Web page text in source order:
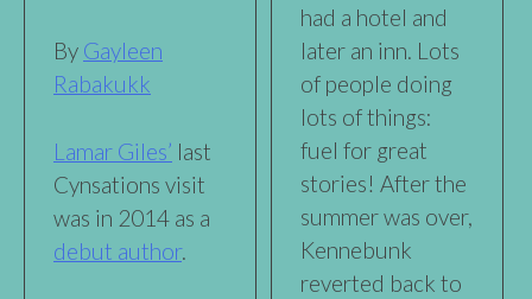
By Gayleen
Rabakukk
Lamar Giles’ last
Cynsations visit
was in 2014 as a
debut author.
had a hotel and
later an inn. Lots
of people doing
lots of things:
fuel for great
stories! After the
summer was over,
Kennebunk
reverted back to